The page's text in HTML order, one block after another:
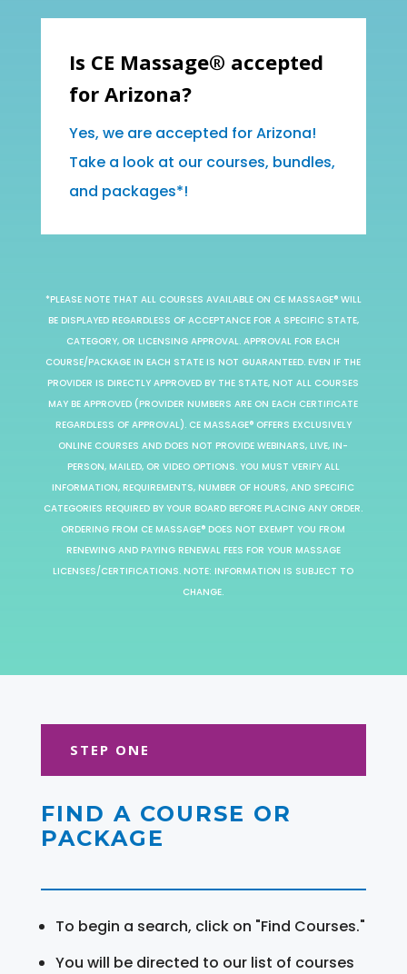
Is CE Massage® accepted
for Arizona?
Yes, we are accepted for Arizona!
Take a look at our courses, bundles,
and packages*!
*PLEASE NOTE THAT ALL COURSES AVAILABLE ON CE MASSAGE® WILL
BE DISPLAYED REGARDLESS OF ACCEPTANCE FOR A SPECIFIC STATE,
CATEGORY, OR LICENSING APPROVAL. APPROVAL FOR EACH
COURSE/PACKAGE IN EACH STATE IS NOT GUARANTEED. EVEN IF THE
PROVIDER IS DIRECTLY APPROVED BY THE STATE, NOT ALL COURSES
MAY BE APPROVED (PROVIDER NUMBERS ARE ON EACH CERTIFICATE
REGARDLESS OF APPROVAL). CE MASSAGE® OFFERS EXCLUSIVELY
ONLINE COURSES AND DOES NOT PROVIDE WEBINARS, LIVE, IN-
PERSON, MAILED, OR VIDEO OPTIONS. YOU MUST VERIFY ALL
INFORMATION, REQUIREMENTS, NUMBER OF HOURS, AND SPECIFIC
CATEGORIES REQUIRED BY YOUR BOARD BEFORE PLACING ANY ORDER.
ORDERING FROM CE MASSAGE® DOES NOT EXEMPT YOU FROM
RENEWING AND PAYING RENEWAL FEES FOR YOUR MASSAGE
LICENSES/CERTIFICATIONS. NOTE: INFORMATION IS SUBJECT TO
CHANGE.
STEP ONE
FIND A COURSE OR
PACKAGE
To begin a search, click on "Find Courses."
You will be directed to our list of courses